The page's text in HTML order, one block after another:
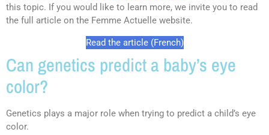
this topic. If you would like to learn more, we invite you to read
the full article on the Femme Actuelle website.
Read the article (French)
Can genetics predict a baby’s eye
color?
Genetics plays a major role when trying to predict a child’s eye
color.